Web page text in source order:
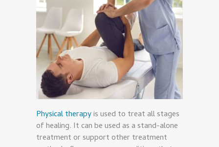
Physical therapyis used to treat all stages
of healing. It can be used as a stand-alone
treatment or support other treatment